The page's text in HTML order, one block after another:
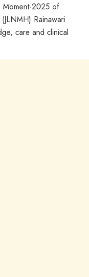
Moment-2025 of
Rainawari
care and clinical